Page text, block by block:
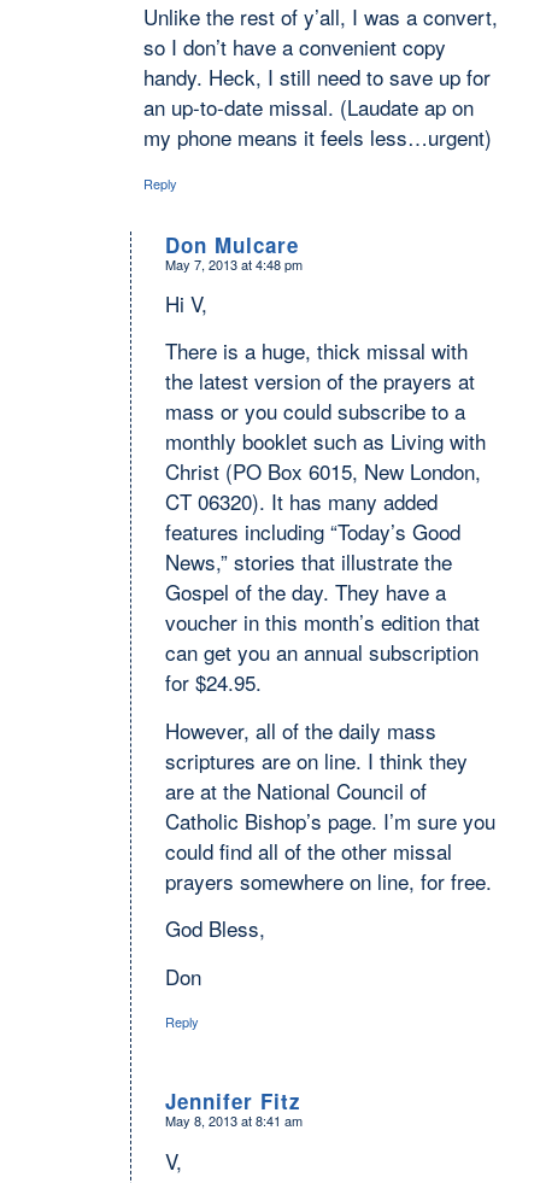
Unlike the rest of y’all, I was a convert,
so I don’t have a convenient copy
handy. Heck, I still need to save up for
an up-to-date missal. (Laudate ap on
my phone means it feels less…urgent)
Reply
Don Mulcare
says:
May 7, 2013 at 4:48 pm
Hi V,
There is a huge, thick missal with
the latest version of the prayers at
mass or you could subscribe to a
monthly booklet such as Living with
Christ (PO Box 6015, New London,
CT 06320). It has many added
features including “Today’s Good
News,” stories that illustrate the
Gospel of the day. They have a
voucher in this month’s edition that
can get you an annual subscription
for $24.95.
However, all of the daily mass
scriptures are on line. I think they
are at the National Council of
Catholic Bishop’s page. I’m sure you
could find all of the other missal
prayers somewhere on line, for free.
God Bless,
Don
Reply
Jennifer Fitz
says:
May 8, 2013 at 8:41 am
V,